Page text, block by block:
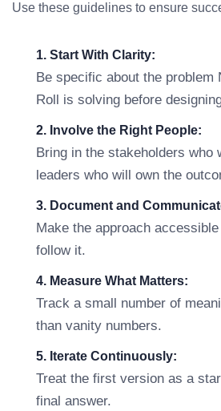
Use these guidelines to ensure
1. Start With Clarity:
Be specific about the problem
Roll is solving before
2. Involve the Right People:
Bring in the stakeholders who
leaders who will own the
3. Document and
Make the approach
follow it.
4. Measure What Matters:
Track a small number of
than vanity numbers.
5. Iterate Continuously:
Treat the first version as a
final answer.